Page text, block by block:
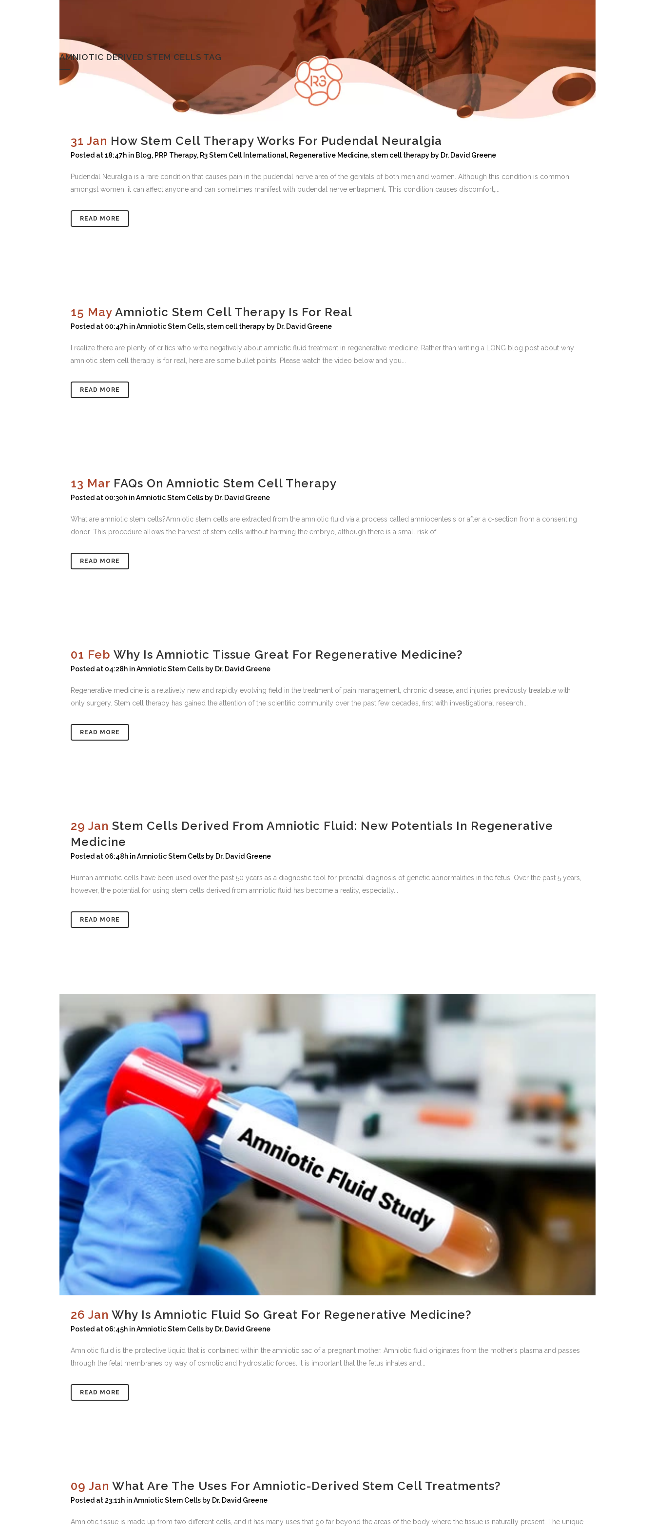
AMNIOTIC DERIVED STEM CELLS TAG
31 Jan How Stem Cell Therapy Works For Pudendal Neuralgia
Posted at 18:47h in Blog, PRP Therapy, R3 Stem Cell International, Regenerative Medicine,stem cell therapy by Dr. David Greene
Pudendal Neuralgia is a rare condition that causes pain in the pudendal nerve area of the genitals of both men and women. Although this condition is common
amongst women, it can affect anyone and can sometimes manifest with pudendal nerve entrapment. This condition causes discomfort,...
READ MORE
15 May Amniotic Stem Cell Therapy Is For Real
Posted at 00:47h inAmniotic Stem Cells,stem cell therapy by Dr. David Greene
I realize there are plenty of critics who write negatively about amniotic fluid treatment in regenerative medicine. Rather than writing a LONG blog post about why
amniotic stem cell therapy is for real, here are some bullet points. Please watch the video below and you...
READ MORE
13 Mar FAQs On Amniotic Stem Cell Therapy
Posted at 00:30h inAmniotic Stem Cells by Dr. David Greene
What are amniotic stem cells?Amniotic stem cells are extracted from the amniotic fluid via a process called amniocentesis or after a c-section from a consenting
donor. This procedure allows the harvest of stem cells without harming the embryo, although there is a small risk of...
READ MORE
01 Feb Why Is Amniotic Tissue Great For Regenerative Medicine?
Posted at 04:28h inAmniotic Stem Cells by Dr. David Greene
Regenerative medicine is a relatively new and rapidly evolving field in the treatment of pain management, chronic disease, and injuries previously treatable with
only surgery. Stem cell therapy has gained the attention of the scientific community over the past few decades, first with investigational research...
READ MORE
29 Jan Stem Cells Derived From Amniotic Fluid: New Potentials In Regenerative
Medicine
Posted at 06:48h inAmniotic Stem Cells by Dr. David Greene
Human amniotic cells have been used over the past 50 years as a diagnostic tool for prenatal diagnosis of genetic abnormalities in the fetus. Over the past 5 years,
however, the potential for using stem cells derived from amniotic fluid has become a reality, especially...
READ MORE
26 Jan Why Is Amniotic Fluid So Great For Regenerative Medicine?
Posted at 06:45h inAmniotic Stem Cells by Dr. David Greene
Amniotic fluid is the protective liquid that is contained within the amniotic sac of a pregnant mother. Amniotic fluid originates from the mother’s plasma and passes
through the fetal membranes by way of osmotic and hydrostatic forces. It is important that the fetus inhales and...
READ MORE
09 Jan What Are The Uses For Amniotic-Derived Stem Cell Treatments?
Posted at 23:11h inAmniotic Stem Cells by Dr. David Greene
Amniotic tissue is made up from two different cells, and it has many uses that go far beyond the areas of the body where the tissue is naturally present. The unique